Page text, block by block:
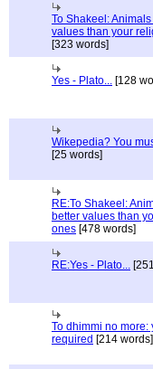
To Shakeel:
values than your
[323 words]
Yes - Plato... [128
Wikepedia? You
[25 words]
RE:To Shakeel:
better values than
ones [478 words]
RE:Yes - Plato...
To dhimmi no more:
required [214 words]